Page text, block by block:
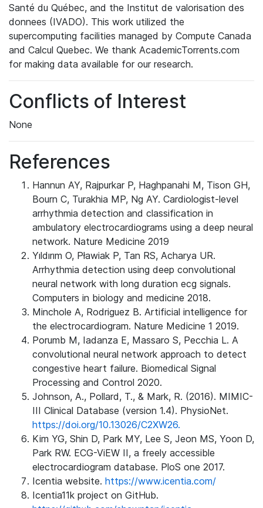
Santé du Québec, and the Institut de valorisation des
donnees (IVADO). This work utilized the
supercomputing facilities managed by Compute Canada
and Calcul Quebec. We thank AcademicTorrents.com
for making data available for our research.
Conflicts of Interest
None
References
Hannun AY, Rajpurkar P, Haghpanahi M, Tison GH,
Bourn C, Turakhia MP, Ng AY. Cardiologist-level
arrhythmia detection and classification in
ambulatory electrocardiograms using a deep neural
network. Nature Medicine 2019
Yıldırım O, Pławiak P, Tan RS, Acharya UR.
Arrhythmia detection using deep convolutional
neural network with long duration ecg signals.
Computers in biology and medicine 2018.
Minchole A, Rodriguez B. Artificial intelligence for
the electrocardiogram. Nature Medicine 1 2019.
Porumb M, Iadanza E, Massaro S, Pecchia L. A
convolutional neural network approach to detect
congestive heart failure. Biomedical Signal
Processing and Control 2020.
Johnson, A., Pollard, T., & Mark, R. (2016). MIMIC-
III Clinical Database (version 1.4). PhysioNet.
https://doi.org/10.13026/C2XW26.
Kim YG, Shin D, Park MY, Lee S, Jeon MS, Yoon D,
Park RW. ECG-ViEW II, a freely accessible
electrocardiogram database. PloS one 2017.
Icentia website. https://www.icentia.com/
Icentia11k project on GitHub.